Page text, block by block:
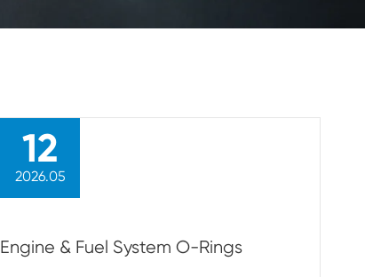
12
2026.05
Engine & Fuel System O-Rings